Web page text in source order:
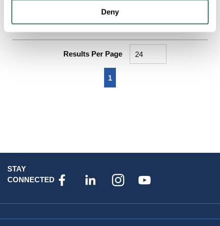
Deny
Results Per Page
Previous page
1
STAY
CONNECTED